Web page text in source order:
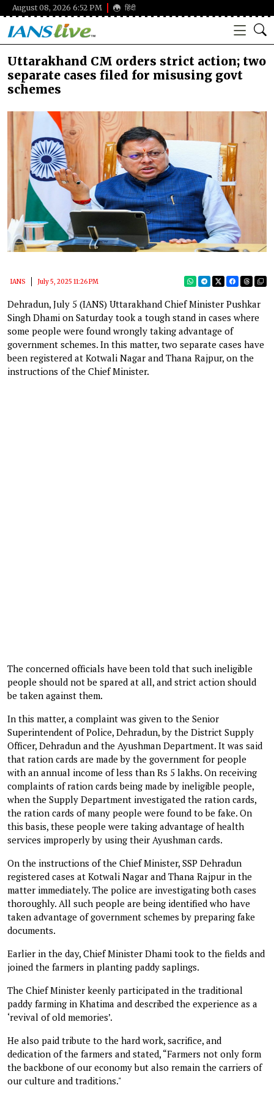
August 08, 2026 6:52 PM हिंदी
Uttarakhand CM orders strict action; two
separate cases filed for misusing govt
schemes
IANS July 5, 2025 11:26 PM
Dehradun, July 5 (IANS) Uttarakhand Chief Minister Pushkar
Singh Dhami on Saturday took a tough stand in cases where
some people were found wrongly taking advantage of
government schemes. In this matter, two separate cases have
been registered at Kotwali Nagar and Thana Rajpur, on the
instructions of the Chief Minister.
The concerned officials have been told that such ineligible
people should not be spared at all, and strict action should
be taken against them.
In this matter, a complaint was given to the Senior
Superintendent of Police, Dehradun, by the District Supply
Officer, Dehradun and the Ayushman Department. It was said
that ration cards are made by the government for people
with an annual income of less than Rs 5 lakhs. On receiving
complaints of ration cards being made by ineligible people,
when the Supply Department investigated the ration cards,
the ration cards of many people were found to be fake. On
this basis, these people were taking advantage of health
services improperly by using their Ayushman cards.
On the instructions of the Chief Minister, SSP Dehradun
registered cases at Kotwali Nagar and Thana Rajpur in the
matter immediately. The police are investigating both cases
thoroughly. All such people are being identified who have
taken advantage of government schemes by preparing fake
documents.
Earlier in the day, Chief Minister Dhami took to the fields and
joined the farmers in planting paddy saplings.
The Chief Minister keenly participated in the traditional
paddy farming in Khatima and described the experience as a
‘revival of old memories’.
He also paid tribute to the hard work, sacrifice, and
dedication of the farmers and stated, “Farmers not only form
the backbone of our economy but also remain the carriers of
our culture and traditions."